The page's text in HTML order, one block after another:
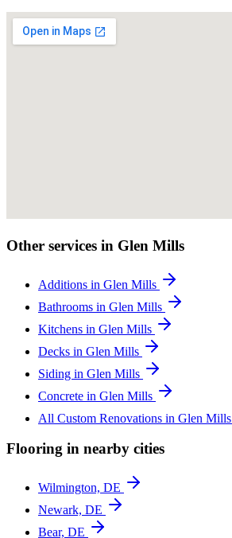
Other services in Glen Mills
Additions in Glen Mills
Bathrooms in Glen Mills
Kitchens in Glen Mills
Decks in Glen Mills
Siding in Glen Mills
Concrete in Glen Mills
All Custom Renovations in Glen Mills
Flooring in nearby cities
Wilmington, DE
Newark, DE
Bear, DE